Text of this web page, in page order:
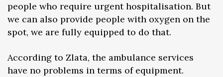
people who require urgent hospitalisation. But
we can also provide people with oxygen on the
spot, we are fully equipped to do that.
According to Zlata, the ambulance services
have no problems in terms of equipment.